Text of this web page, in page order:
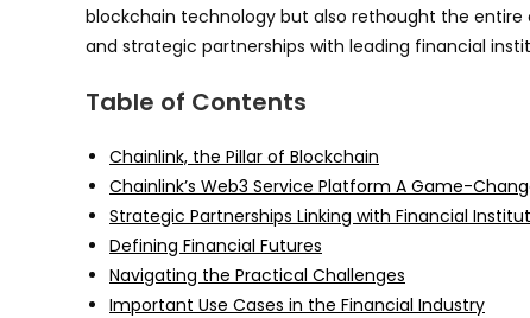
blockchain technology but also rethought the
and strategic partnerships with leading financial
Table of Contents
Chainlink, the Pillar of Blockchain
Chainlink’s Web3 Service Platform A Game-
Strategic Partnerships Linking with Financial
Defining Financial Futures
Navigating the Practical Challenges
Important Use Cases in the Financial Industry